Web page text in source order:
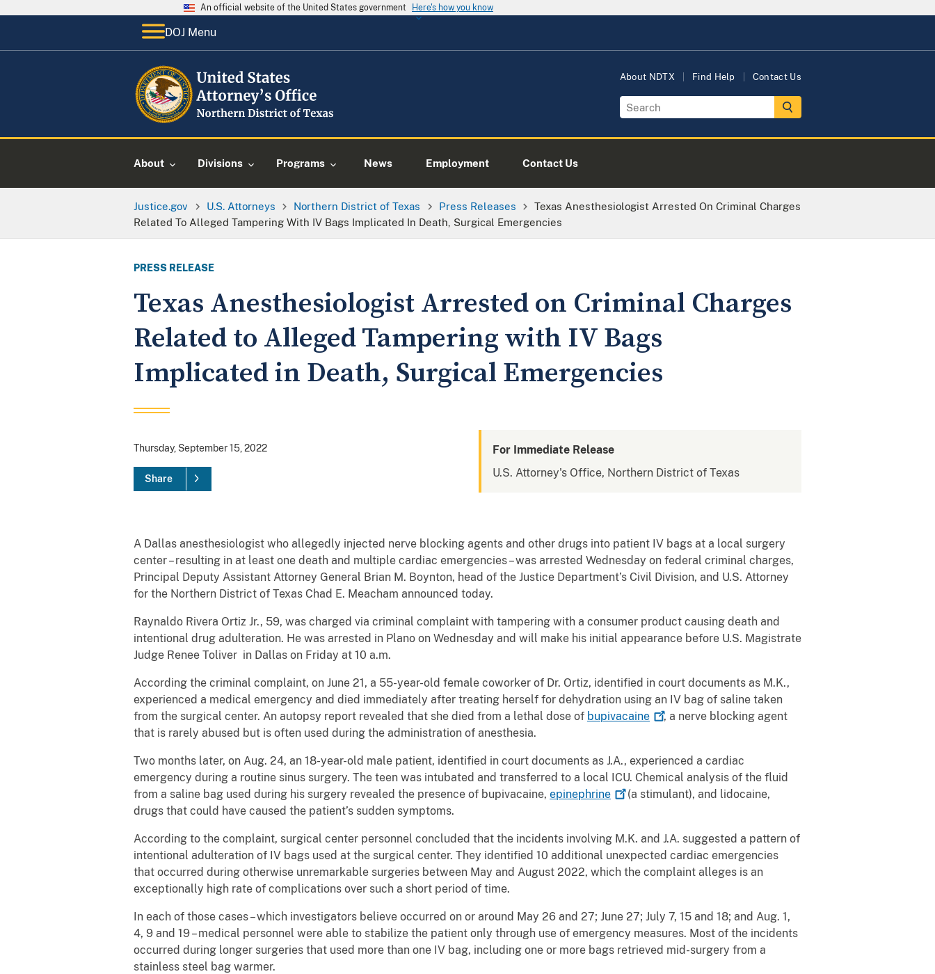
An official website of the United States government Here's how you know
DOJ Menu
About NDTX Find Help Contact Us
About Divisions Programs News Employment Contact Us
Justice.gov U.S. Attorneys Northern District of Texas Press Releases
Texas Anesthesiologist Arrested On Criminal Charges
Related To Alleged Tampering With IV Bags Implicated In Death, Surgical Emergencies
PRESS RELEASE
Texas Anesthesiologist Arrested on Criminal Charges
Related to Alleged Tampering with IV Bags
Implicated in Death, Surgical Emergencies
Thursday, September 15, 2022
Share
For Immediate Release
U.S. Attorney's Office, Northern District of Texas
A Dallas anesthesiologist who allegedly injected nerve blocking agents and other drugs into patient IV bags at a local surgery
center – resulting in at least one death and multiple cardiac emergencies – was arrested Wednesday on federal criminal charges,
Principal Deputy Assistant Attorney General Brian M. Boynton, head of the Justice Department’s Civil Division, and U.S. Attorney
for the Northern District of Texas Chad E. Meacham announced today.
Raynaldo Rivera Ortiz Jr., 59, was charged via criminal complaint with tampering with a consumer product causing death and
intentional drug adulteration. He was arrested in Plano on Wednesday and will make his initial appearance before U.S. Magistrate
Judge Renee Toliver in Dallas on Friday at 10 a.m.
According the criminal complaint, on June 21, a 55-year-old female coworker of Dr. Ortiz, identified in court documents as M.K.,
experienced a medical emergency and died immediately after treating herself for dehydration using an IV bag of saline taken
from the surgical center. An autopsy report revealed that she died from a lethal dose of bupivacaine
, a nerve blocking agent
that is rarely abused but is often used during the administration of anesthesia.
Two months later, on Aug. 24, an 18-year-old male patient, identified in court documents as J.A., experienced a cardiac
emergency during a routine sinus surgery. The teen was intubated and transferred to a local ICU. Chemical analysis of the fluid
from a saline bag used during his surgery revealed the presence of bupivacaine, epinephrine
(a stimulant), and lidocaine,
drugs that could have caused the patient’s sudden symptoms.
According to the complaint, surgical center personnel concluded that the incidents involving M.K. and J.A. suggested a pattern of
intentional adulteration of IV bags used at the surgical center. They identified 10 additional unexpected cardiac emergencies
that occurred during otherwise unremarkable surgeries between May and August 2022, which the complaint alleges is an
exceptionally high rate of complications over such a short period of time.
In each of those cases – which investigators believe occurred on or around May 26 and 27; June 27; July 7, 15 and 18; and Aug. 1,
4, 9 and 19 – medical personnel were able to stabilize the patient only through use of emergency measures. Most of the incidents
occurred during longer surgeries that used more than one IV bag, including one or more bags retrieved mid-surgery from a
stainless steel bag warmer.